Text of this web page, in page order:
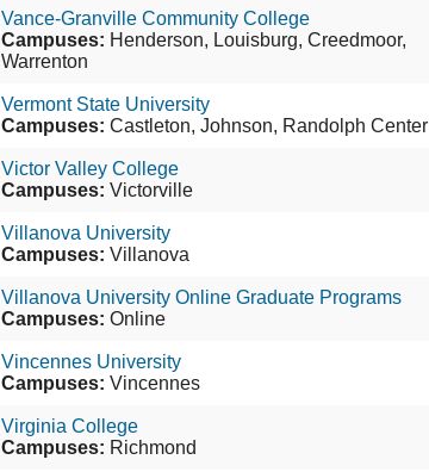
Vance-Granville Community College
Campuses: Henderson, Louisburg, Creedmoor,
Warrenton
Vermont State University
Campuses: Castleton, Johnson, Randolph Center
Victor Valley College
Campuses: Victorville
Villanova University
Campuses: Villanova
Villanova University Online Graduate Programs
Campuses: Online
Vincennes University
Campuses: Vincennes
Virginia College
Campuses: Richmond